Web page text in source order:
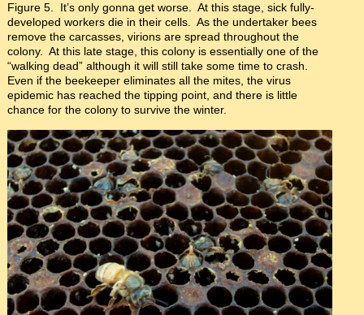
Figure 5. It’s only gonna get worse. At this stage, sick fully-
developed workers die in their cells. As the undertaker bees
remove the carcasses, virions are spread throughout the
colony. At this late stage, this colony is essentially one of the
“walking dead” although it will still take some time to crash.
Even if the beekeeper eliminates all the mites, the virus
epidemic has reached the tipping point, and there is little
chance for the colony to survive the winter.